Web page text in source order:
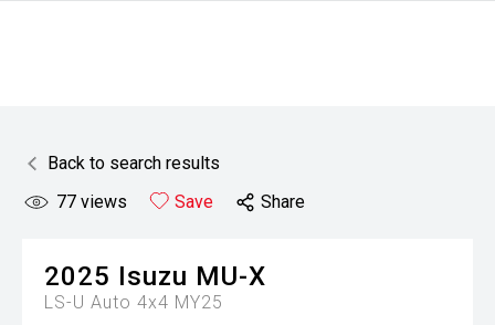
Back to search results
77 views Save Share
2025 Isuzu MU-X
LS-U Auto 4x4 MY25